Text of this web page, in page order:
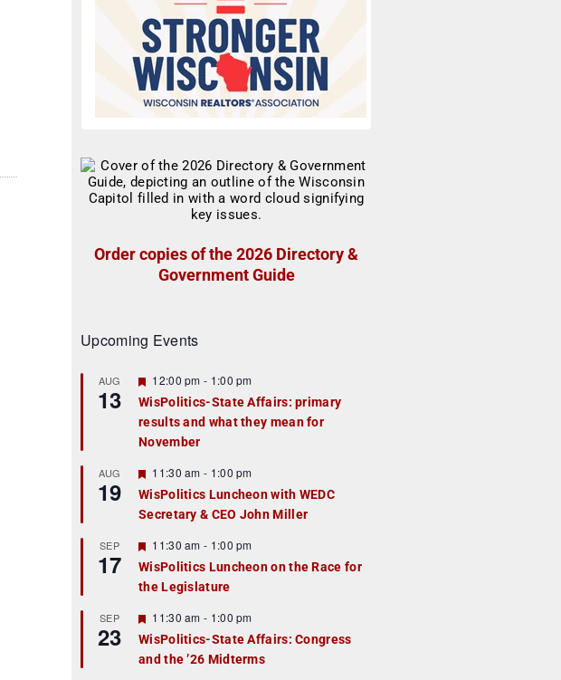
Order copies of the 2026 Directory &
Government Guide
Upcoming Events
AUG
13
F
e
a
t
u
r
e
d
12:00 pm - 1:00 pm
WisPolitics-State Affairs: primary
results and what they mean for
November
AUG
19
F
e
a
t
r
e
d
11:30 am - 1:00 pm
WisPolitics Luncheon with WEDC
Secretary & CEO John Miller
SEP
17
F
e
a
t
r
e
d
11:30 am - 1:00 pm
WisPolitics Luncheon on the Race for
the Legislature
SEP
23
F
e
a
t
11:30 am - 1:00 pm
WisPolitics-State Affairs: Congress
and the ’26 Midterms